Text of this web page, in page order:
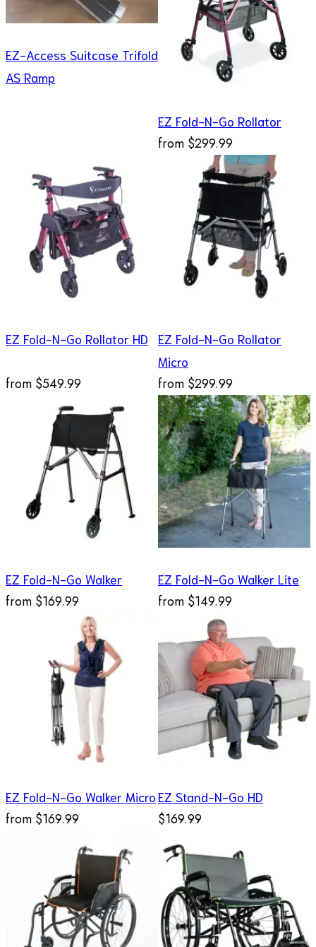
EZ-Access Suitcase Trifold
AS Ramp
EZ Fold-N-Go Rollator
from $299.99
EZ Fold-N-Go Rollator HD
from $549.99
EZ Fold-N-Go Rollator
Micro
from $299.99
EZ Fold-N-Go Walker
from $169.99
EZ Fold-N-Go Walker Lite
from $149.99
EZ Fold-N-Go Walker Micro
from $169.99
EZ Stand-N-Go HD
$169.99